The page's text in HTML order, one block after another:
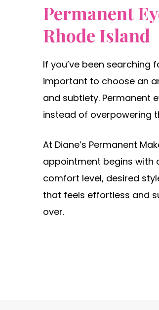
Permanent
Rhode Island
If you’ve been searching
important to choose an
and subtlety. Permanent
instead of overpowering
At Diane’s Permanent
appointment begins with
comfort level, desired
that feels effortless and
over.